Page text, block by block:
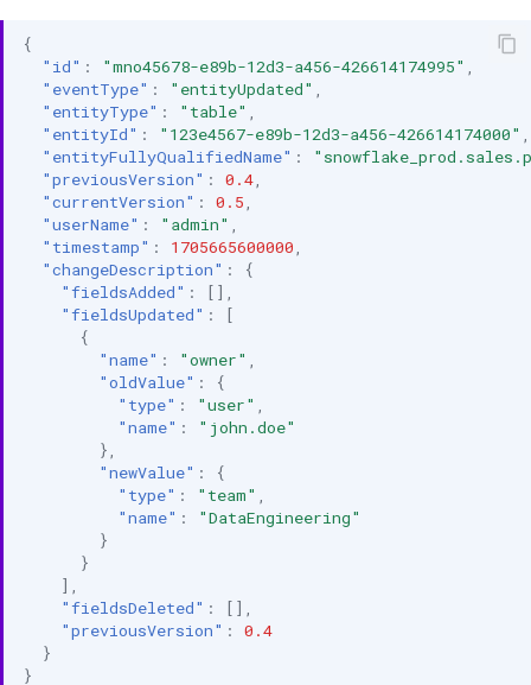
{
"id" : "mno45678-e89b-12d3-a456-426614174995"
"eventType" : "entityUpdated"
"entityType" : "table"
"entityId" : "123e4567-e89b-12d3-a456-426614174000"
"entityFullyQualifiedName" :
"previousVersion" : 0.4
"currentVersion" : 0.5
"userName" : "admin"
"timestamp" : 1705665600000
"changeDescription" :
{
"fieldsAdded" :
[],
"fieldsUpdated" :
[
{
"name" : "owner"
"oldValue" :
{
"type" : "user"
"name" :
"john.doe"
},
"newValue" :
{
"type" : "team"
"name" :
"DataEngineering"
}
}
],
"fieldsDeleted" :
[],
"previousVersion" :
0.4
}
}